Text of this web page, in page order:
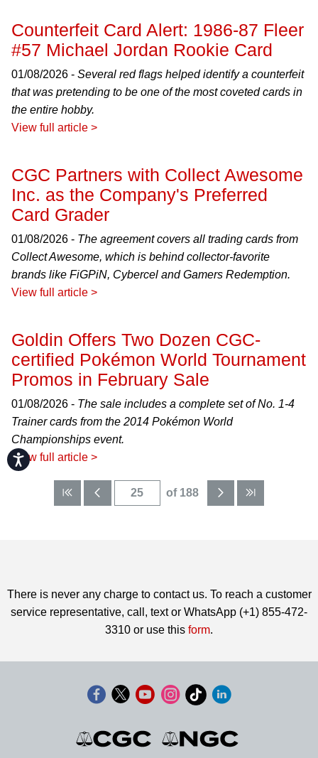
Accessibility
Counterfeit Card Alert: 1986-87 Fleer
#57 Michael Jordan Rookie Card
01/08/2026 - Several red flags helped identify a counterfeit
that was pretending to be one of the most coveted cards in
the entire hobby.
View full article >
CGC Partners with Collect Awesome
Inc. as the Company's Preferred
Card Grader
01/08/2026 - The agreement covers all trading cards from
Collect Awesome, which is behind collector-favorite
brands like FiGPiN, Cybercel and Gamers Redemption.
View full article >
Goldin Offers Two Dozen CGC-
certified Pokémon World Tournament
Promos in February Sale
01/08/2026 - The sale includes a complete set of No. 1-4
Trainer cards from the 2014 Pokémon World
Championships event.
View full article >
of 188
There is never any charge to contact us. To reach a customer
service representative, call, text or WhatsApp (+1) 855-472-
3310 or use this form.